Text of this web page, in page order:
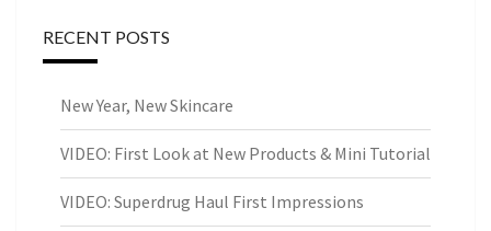
RECENT POSTS
New Year, New Skincare
VIDEO: First Look at New Products & Mini Tutorial
VIDEO: Superdrug Haul First Impressions